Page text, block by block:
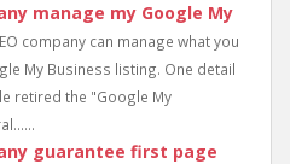
manage my Google My
company can manage what you
My Business listing. One detail
retired the "Google My
guarantee first page